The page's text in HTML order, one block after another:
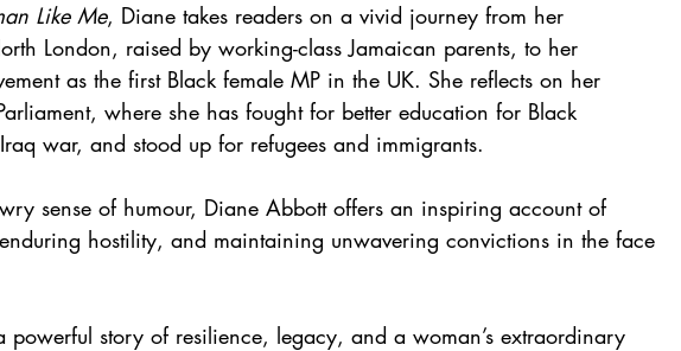
Like Me, Diane takes readers on a vivid journey from her
London, raised by working-class Jamaican parents, to her
as the first Black female MP in the UK. She reflects on her
where she has fought for better education for Black
war, and stood up for refugees and immigrants.
sense of humour, Diane Abbott offers an inspiring account of
hostility, and maintaining unwavering convictions in the face
story of resilience, legacy, and a woman’s extraordinary